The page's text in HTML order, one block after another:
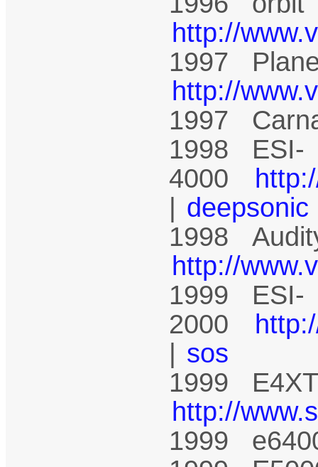
http://
1997
http://
1997
1998 ESI-
4000
| deepsonic
1998
http://
1999 ESI-
2000
| sos
1999
http://
1999